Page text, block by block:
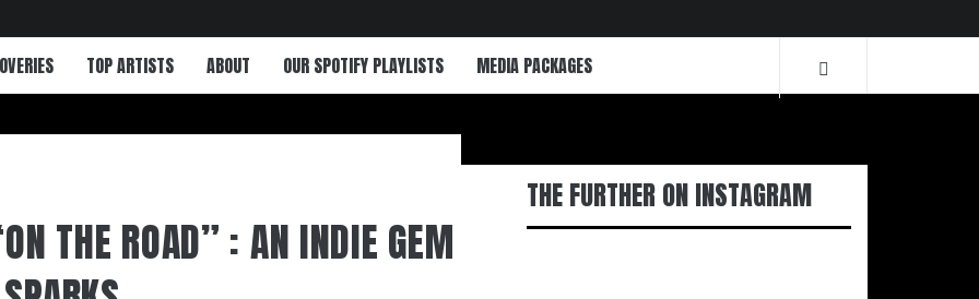
TOP ARTISTS ABOUT OUR SPOTIFY PLAYLISTS MEDIA PACKAGES
THE ROAD” : AN INDIE GEM
THE FURTHER ON INSTAGRAM